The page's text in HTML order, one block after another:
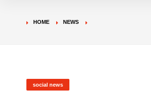
HOME NEWS
social news